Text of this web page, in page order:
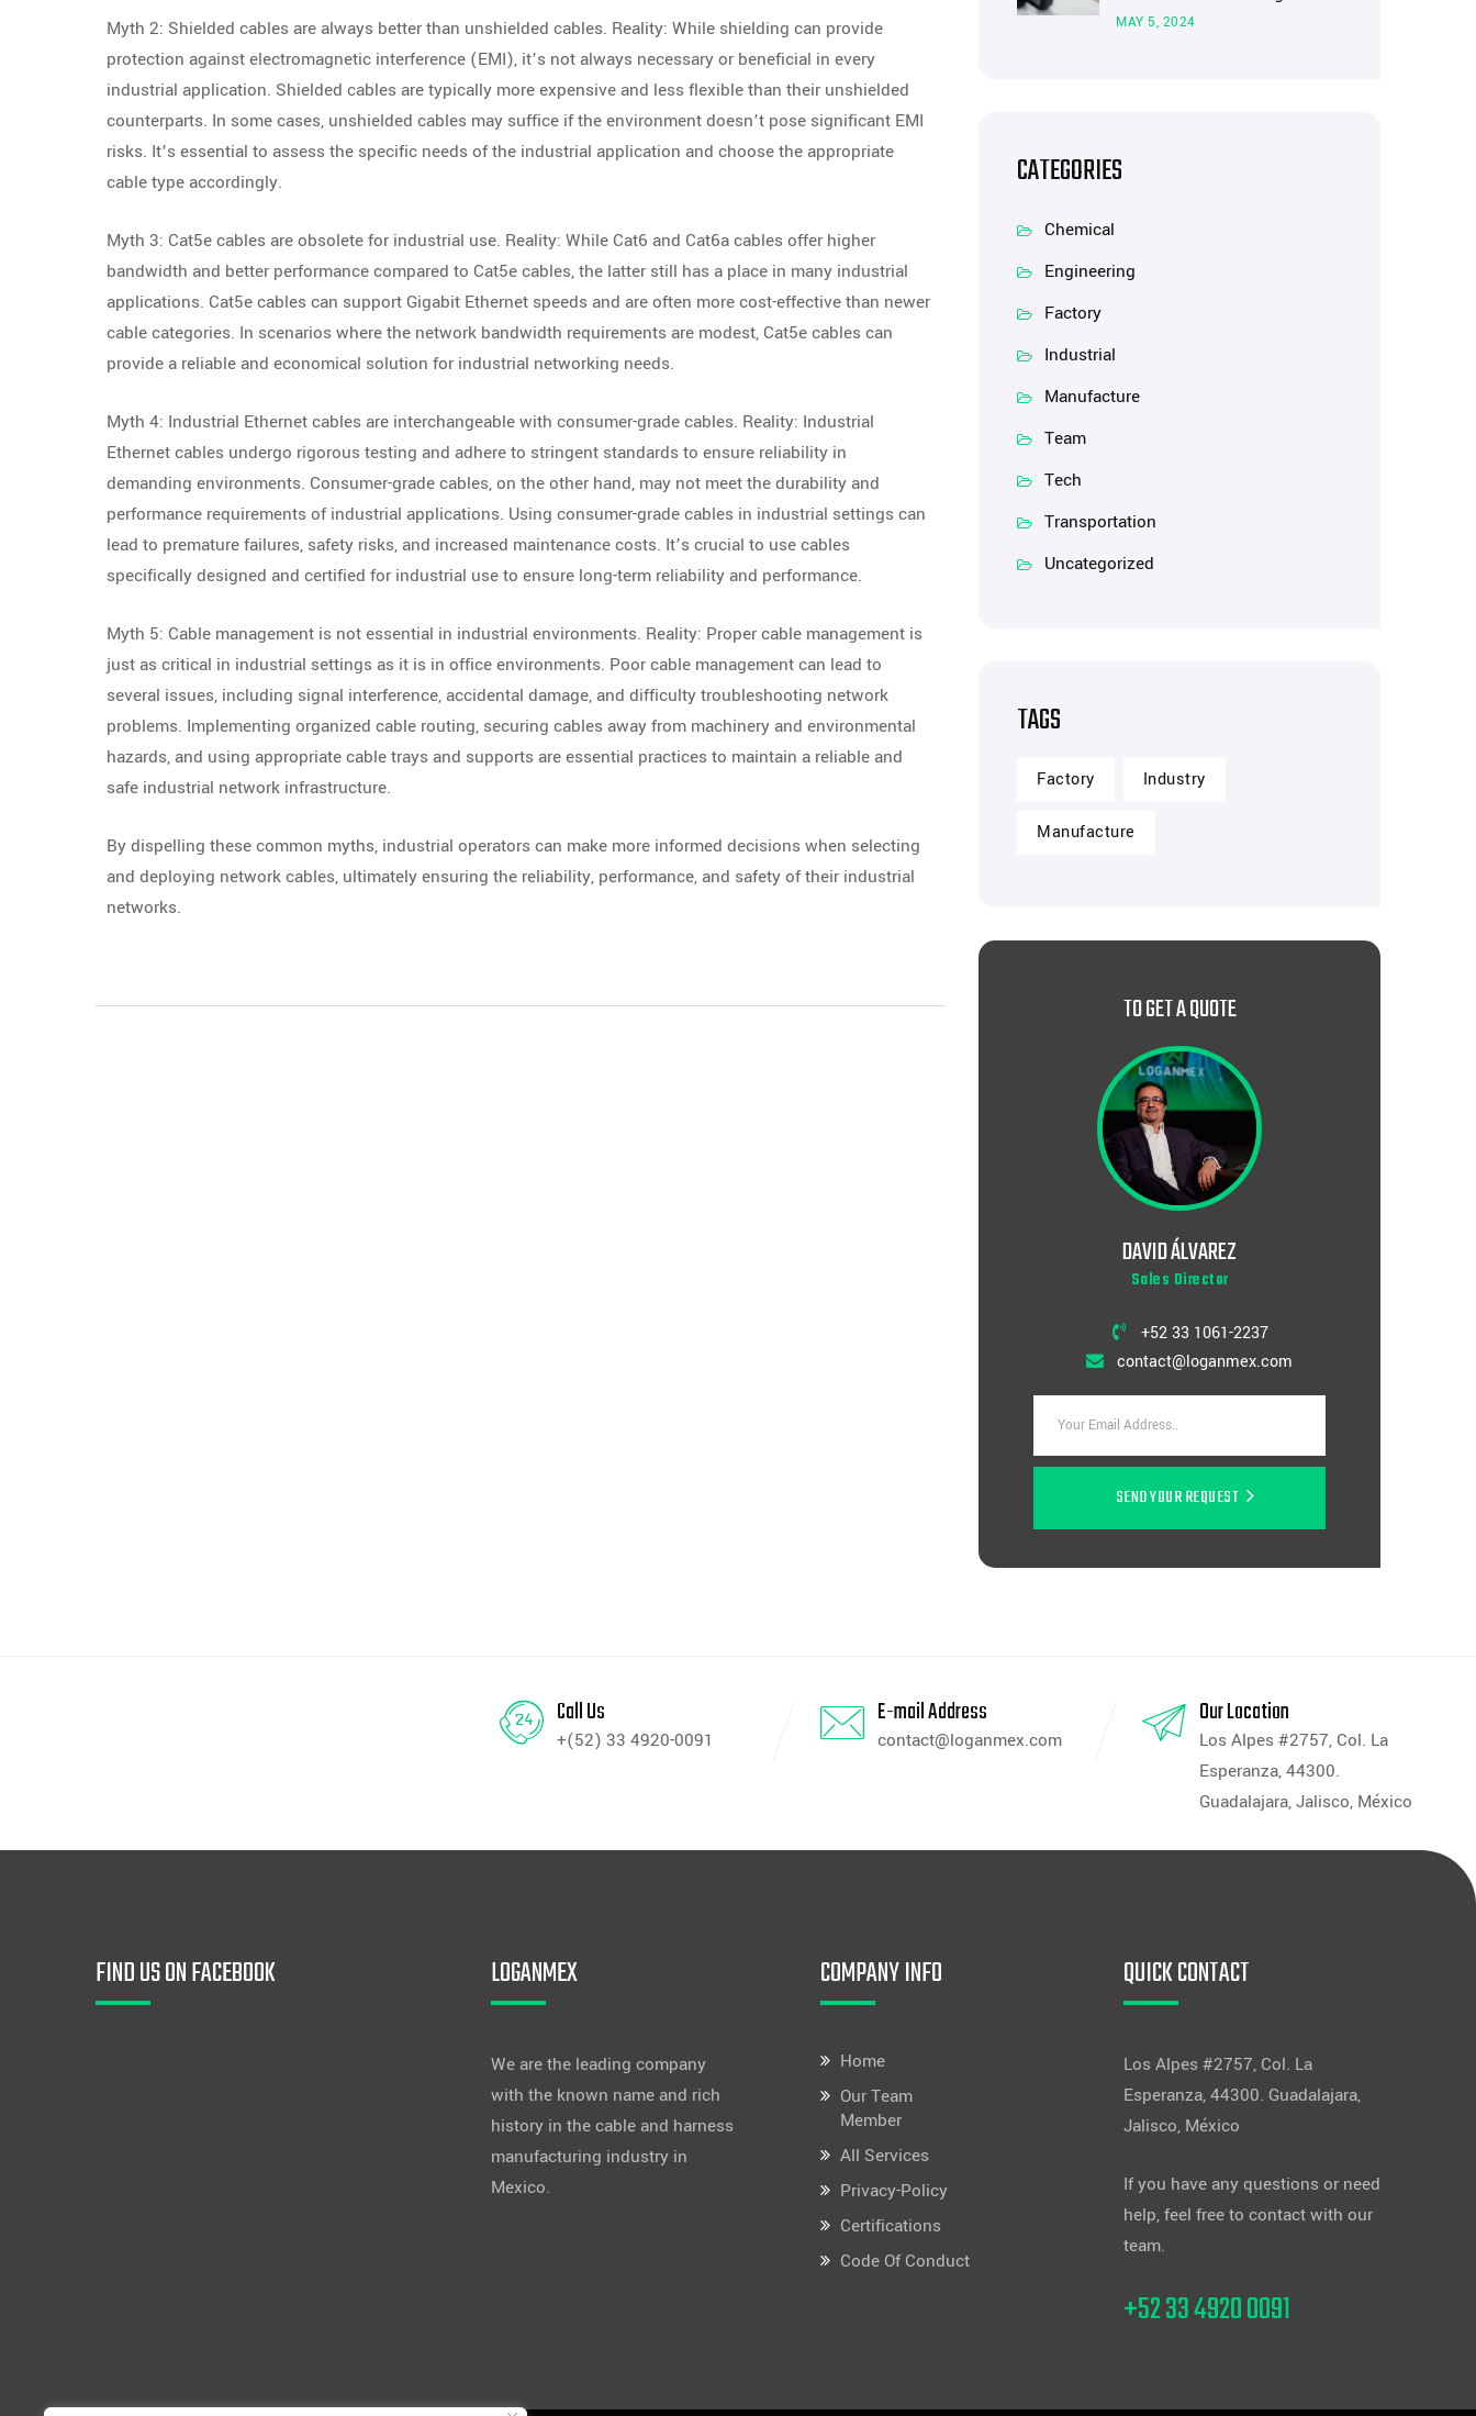
Myth 2: Shielded cables are always better than unshielded cables. Reality: While shielding can provide
protection against electromagnetic interference (EMI), it’s not always necessary or beneficial in every
industrial application. Shielded cables are typically more expensive and less flexible than their unshielded
counterparts. In some cases, unshielded cables may suffice if the environment doesn’t pose significant EMI
risks. It’s essential to assess the specific needs of the industrial application and choose the appropriate
cable type accordingly.
Myth 3: Cat5e cables are obsolete for industrial use. Reality: While Cat6 and Cat6a cables offer higher
bandwidth and better performance compared to Cat5e cables, the latter still has a place in many industrial
applications. Cat5e cables can support Gigabit Ethernet speeds and are often more cost-effective than newer
cable categories. In scenarios where the network bandwidth requirements are modest, Cat5e cables can
provide a reliable and economical solution for industrial networking needs.
Myth 4: Industrial Ethernet cables are interchangeable with consumer-grade cables. Reality: Industrial
Ethernet cables undergo rigorous testing and adhere to stringent standards to ensure reliability in
demanding environments. Consumer-grade cables, on the other hand, may not meet the durability and
performance requirements of industrial applications. Using consumer-grade cables in industrial settings can
lead to premature failures, safety risks, and increased maintenance costs. It’s crucial to use cables
specifically designed and certified for industrial use to ensure long-term reliability and performance.
Myth 5: Cable management is not essential in industrial environments. Reality: Proper cable management is
just as critical in industrial settings as it is in office environments. Poor cable management can lead to
several issues, including signal interference, accidental damage, and difficulty troubleshooting network
problems. Implementing organized cable routing, securing cables away from machinery and environmental
hazards, and using appropriate cable trays and supports are essential practices to maintain a reliable and
safe industrial network infrastructure.
By dispelling these common myths, industrial operators can make more informed decisions when selecting
and deploying network cables, ultimately ensuring the reliability, performance, and safety of their industrial
networks.
MAY 5, 2024
CATEGORIES
Chemical
Engineering
Factory
Industrial
Manufacture
Team
Tech
Transportation
Uncategorized
TAGS
Factory Industry
Manufacture
TO GET A QUOTE
DAVID ÁLVAREZ
Sales Director
+52 33 1061-2237
contact@loganmex.com
SEND YOUR REQUEST
Call Us
+(52) 33 4920-0091
E-mail Address
contact@loganmex.com
Our Location
Los Alpes #2757, Col. La
Esperanza, 44300.
Guadalajara, Jalisco, México
FIND US ON FACEBOOK LOGANMEX
We are the leading company
with the known name and rich
history in the cable and harness
manufacturing industry in
Mexico.
COMPANY INFO
Home
Our Team
Member
All Services
Privacy-Policy
Certifications
Code Of Conduct
QUICK CONTACT
Los Alpes #2757, Col. La
Esperanza, 44300. Guadalajara,
Jalisco, México
If you have any questions or need
help, feel free to contact with our
team.
+52 33 4920 0091